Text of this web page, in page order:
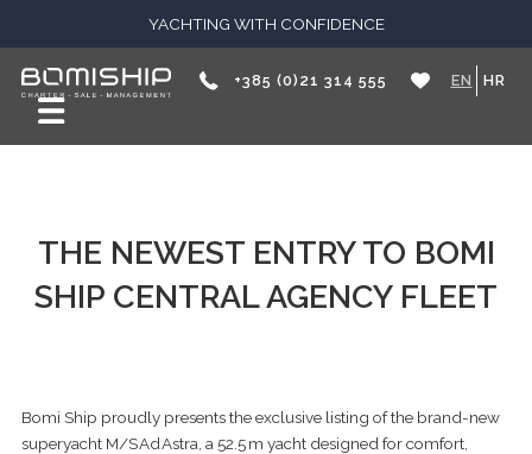
YACHTING WITH CONFIDENCE
+385 (0)21 314 555 EN HR
THE NEWEST ENTRY TO BOMI
SHIP CENTRAL AGENCY FLEET
Bomi Ship proudly presents the exclusive listing of the brand-new
superyacht M/S Ad Astra, a 52.5 m yacht designed for comfort,